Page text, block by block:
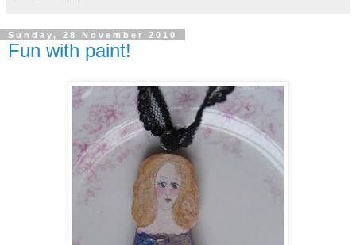
Sunday, 28 November 2010
Fun with paint!